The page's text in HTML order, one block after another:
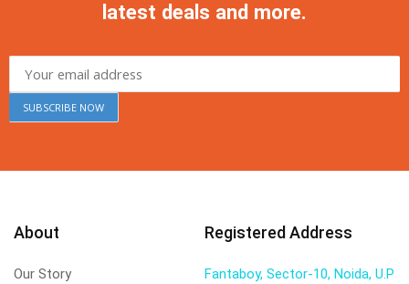
latest deals and more.
About
Our Story
Registered Address
Fantaboy, Sector-10, Noida, U.P